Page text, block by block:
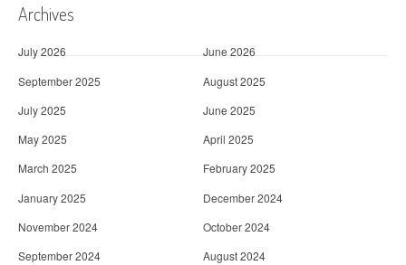
Archives
July 2026
June 2026
September 2025
August 2025
July 2025
June 2025
May 2025
April 2025
March 2025
February 2025
January 2025
December 2024
November 2024
October 2024
September 2024
August 2024